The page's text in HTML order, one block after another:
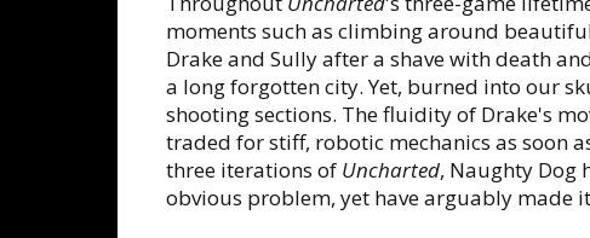
moments such as climbing around
Drake and Sully after a shave with death
a long forgotten city. Yet, burned into our
shooting sections. The fluidity of Drake's
traded for stiff, robotic mechanics as soon
three iterations of Uncharted, Naughty Dog
obvious problem, yet have arguably made